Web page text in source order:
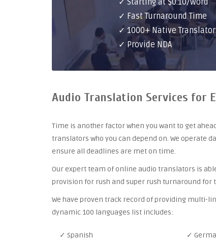
✓ Starting at $0.10/word
✓ Fast Turnaround Time
✓ 1000+ Native
✓ Provide NDA
Audio Translation Services for
Time is another factor when you want to get
translators who you can depend on. We operate
ensure all deadlines are met on time.
Our expert team of online audio translators is
provision for rush and super rush turnaround for
We have proven track record of providing multi-
dynamic 100 languages list includes:
✓ Spanish
✓